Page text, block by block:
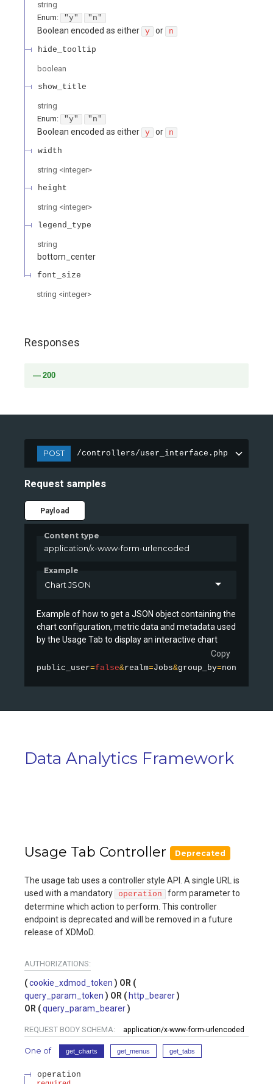
string
Enum: "y" "n"
Boolean encoded as either y or n
hide_tooltip
boolean
show_title
string
Enum: "y" "n"
Boolean encoded as either y or n
width
string <integer>
height
string <integer>
legend_type
string
bottom_center
font_size
string <integer>
Responses
200
POST /controllers/user_interface.php
Request samples
Payload
Content type
application/x-www-form-urlencoded
Example
Chart JSON
Example of how to get a JSON object containing the
chart configuration, metric data and metadata used
by the Usage Tab to display an interactive chart
Copy
public_user=false&realm=Jobs&group_by=none
Data Analytics Framework
Usage Tab Controller Deprecated
The usage tab uses a controller style API. A single URL is
used with a mandatory operation
form parameter to
determine which action to perform. This controller
endpoint is deprecated and will be removed in a future
release of XDMoD.
AUTHORIZATIONS:
cookie_xdmod_token
query_param_token
http_bearer
query_param_bearer
REQUEST BODY SCHEMA: application/x-www-form-urlencoded
One of get_charts get_menus get_tabs
operation